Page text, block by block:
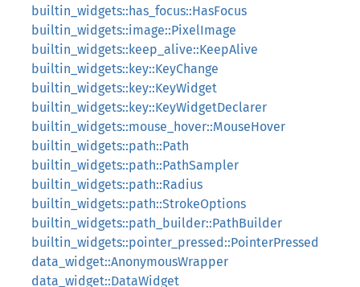
builtin_widgets::has_focus::HasFocus
builtin_widgets::image::PixelImage
builtin_widgets::keep_alive::KeepAlive
builtin_widgets::key::KeyChange
builtin_widgets::key::KeyWidget
builtin_widgets::key::KeyWidgetDeclarer
builtin_widgets::mouse_hover::MouseHover
builtin_widgets::path::Path
builtin_widgets::path::PathSampler
builtin_widgets::path::Radius
builtin_widgets::path::StrokeOptions
builtin_widgets::path_builder::PathBuilder
builtin_widgets::pointer_pressed::PointerPressed
data_widget::AnonymousWrapper
data_widget::DataWidget